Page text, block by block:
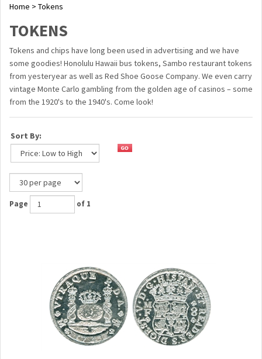
Home > Tokens
TOKENS
Tokens and chips have long been used in advertising and we have
some goodies! Honolulu Hawaii bus tokens, Sambo restaurant tokens
from yesteryear as well as Red Shoe Goose Company. We even carry
vintage Monte Carlo gambling from the golden age of casinos – some
from the 1920's to the 1940's. Come look!
Sort By:
Page of 1